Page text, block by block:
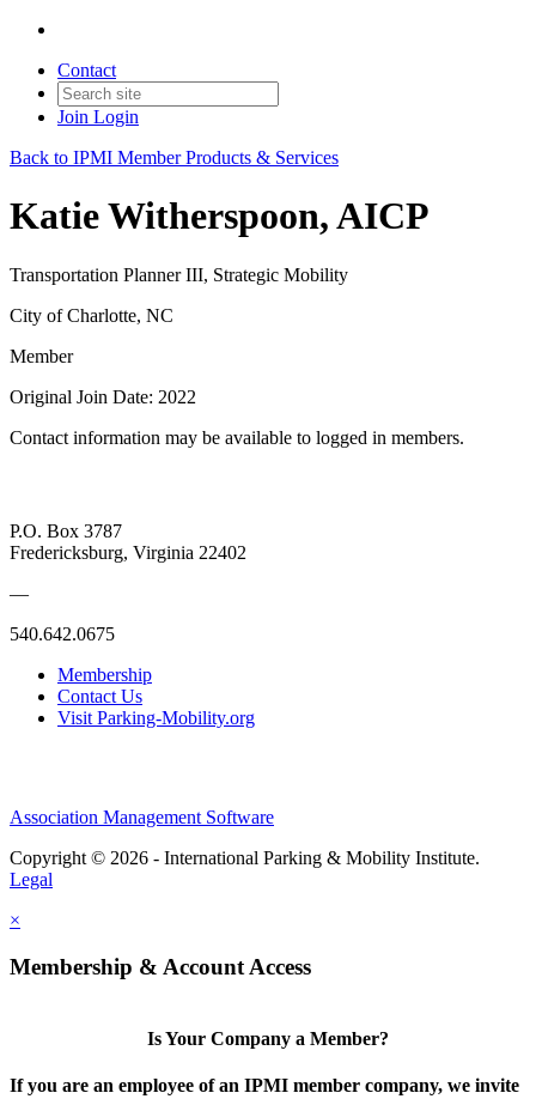
Contact
Join Login
Back to IPMI Member Products & Services
Katie Witherspoon, AICP
Transportation Planner III, Strategic Mobility
City of Charlotte, NC
Member
Original Join Date: 2022
Contact information may be available to logged in members.
P.O. Box 3787
Fredericksburg, Virginia 22402
—
540.642.0675
Membership
Contact Us
Visit Parking-Mobility.org
Association Management Software
Copyright © 2026 - International Parking & Mobility Institute.
Legal
×
Membership & Account Access
Is Your Company a Member?
If you are an employee of an IPMI member company, we invite